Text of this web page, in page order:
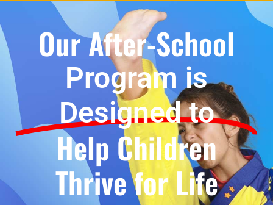
Our After-School
Program is
Designed to
Help Children
Thrive for Life